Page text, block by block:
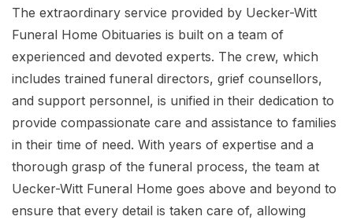
The extraordinary service provided by Uecker-Witt
Funeral Home Obituaries is built on a team of
experienced and devoted experts. The crew, which
includes trained funeral directors, grief counsellors,
and support personnel, is unified in their dedication to
provide compassionate care and assistance to families
in their time of need. With years of expertise and a
thorough grasp of the funeral process, the team at
Uecker-Witt Funeral Home goes above and beyond to
ensure that every detail is taken care of, allowing